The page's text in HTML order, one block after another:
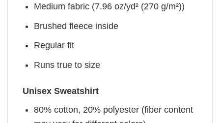
Medium fabric (7.96 oz/yd² (270 g/m²))
Brushed fleece inside
Regular fit
Runs true to size
Unisex Sweatshirt
80% cotton, 20% polyester (fiber content